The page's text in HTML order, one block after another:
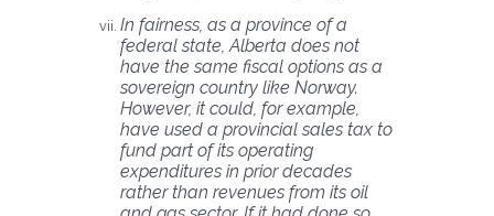
In fairness, as a province of a
federal state, Alberta does not
have the same fiscal options as a
sovereign country like Norway.
However, it could, for example,
have used a provincial sales tax to
fund part of its operating
expenditures in prior decades
rather than revenues from its oil